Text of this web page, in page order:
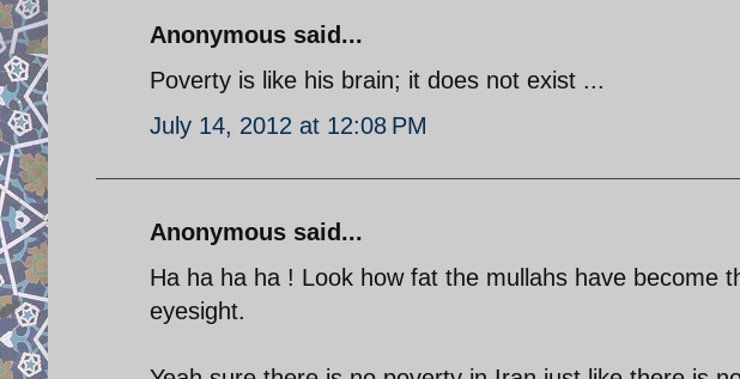
Anonymous said...
Poverty is like his brain; it does not exist ...
July 14, 2012 at 12:08 PM
Anonymous said...
Ha ha ha ha ! Look how fat the mullahs have become
eyesight.